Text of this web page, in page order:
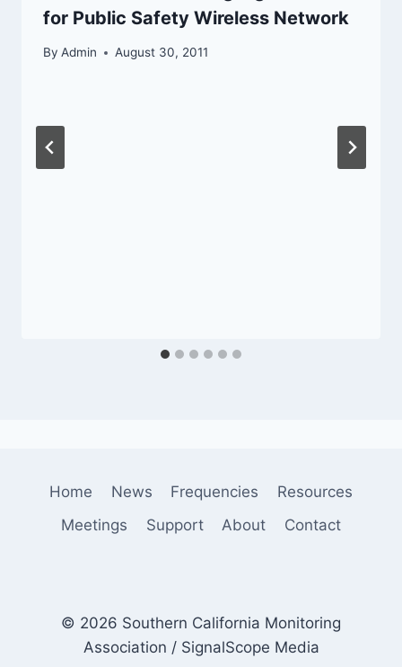
for Public Safety Wireless Network
By Admin August 30, 2011
Home News Frequencies
Resources
Meetings
Support About Contact
© 2026 Southern California Monitoring
Association / SignalScope Media